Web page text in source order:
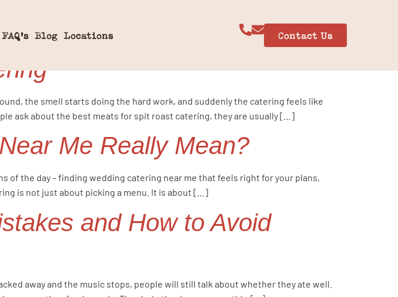
FAQ’s Blog Locations Contact Us
the smell starts doing the hard work, and suddenly the catering feels like
ask about the best meats for spit roast catering, they are usually […]
Me Really Mean?
of the day – finding wedding catering near me that feels right for your plans,
is not just about picking a menu. It is about […]
and How to Avoid
away and the music stops, people will still talk about whether they ate well.